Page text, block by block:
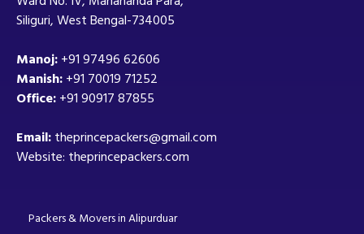
Siliguri, West Bengal-734005
Manoj:+91 97496 62606
Manish:+91 70019 71252
Office:+91 90917 87855
Email:theprincepackers@gmail.com
Website: theprincepackers.com
Packers & Movers in Alipurduar